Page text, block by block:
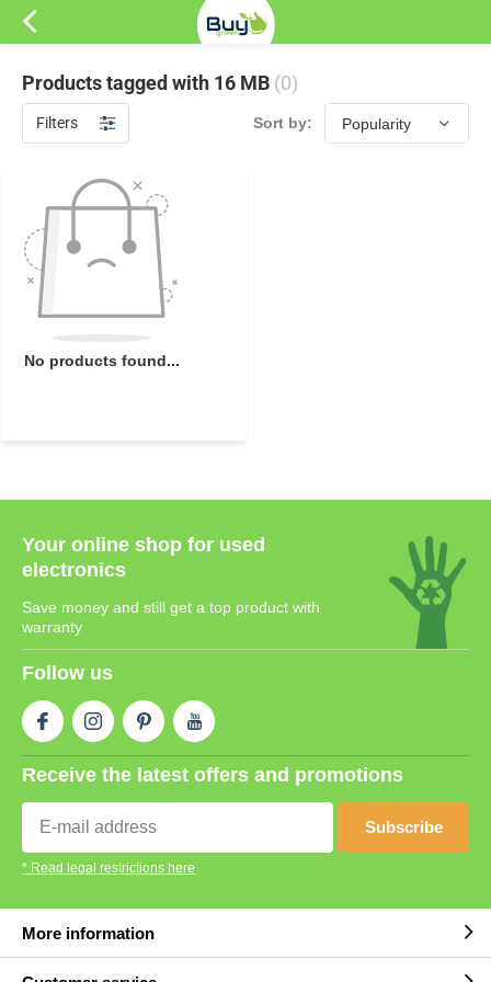
Products tagged with 16 MB (0)
Filters Sort by:
No products found...
Your online shop for used
electronics
Save money and still get a top product with
warranty
Follow us
Receive the latest offers and promotions
Subscribe
* Read legal restrictions here
More information